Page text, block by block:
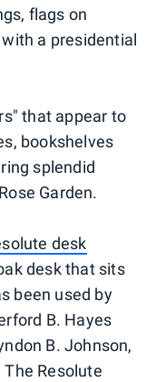
flags on
a presidential
that appear to
bookshelves
splendid
Garden.
desk
desk that sits
been used by
B. Hayes
B. Johnson,
The Resolute